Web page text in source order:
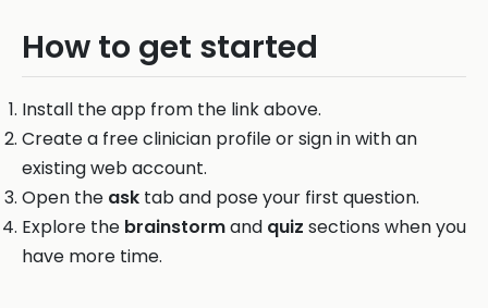
How to get started
Install the app from the link above.
Create a free clinician profile or sign in with an
existing web account.
Open the ask tab and pose your first question.
Explore the brainstormand quiz sections when you
have more time.